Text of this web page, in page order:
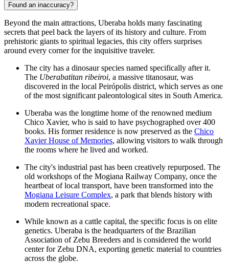
Found an inaccuracy?
Beyond the main attractions, Uberaba holds many fascinating
secrets that peel back the layers of its history and culture. From
prehistoric giants to spiritual legacies, this city offers surprises
around every corner for the inquisitive traveler.
The city has a dinosaur species named specifically after it.
The Uberabatitan ribeiroi, a massive titanosaur, was
discovered in the local Peirópolis district, which serves as one
of the most significant paleontological sites in South America.
Uberaba was the longtime home of the renowned medium
Chico Xavier, who is said to have psychographed over 400
books. His former residence is now preserved as the Chico
Xavier House of Memories, allowing visitors to walk through
the rooms where he lived and worked.
The city's industrial past has been creatively repurposed. The
old workshops of the Mogiana Railway Company, once the
heartbeat of local transport, have been transformed into the
Mogiana Leisure Complex, a park that blends history with
modern recreational space.
While known as a cattle capital, the specific focus is on elite
genetics. Uberaba is the headquarters of the Brazilian
Association of Zebu Breeders and is considered the world
center for Zebu DNA, exporting genetic material to countries
across the globe.